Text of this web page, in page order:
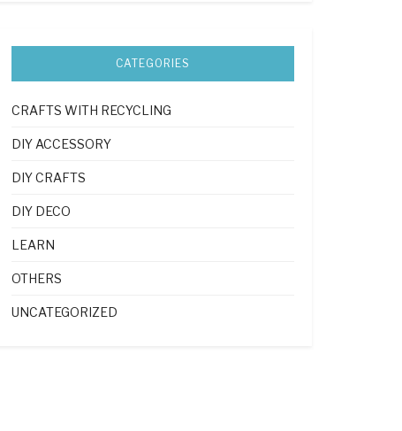
CATEGORIES
CRAFTS WITH RECYCLING
DIY ACCESSORY
DIY CRAFTS
DIY DECO
LEARN
OTHERS
UNCATEGORIZED